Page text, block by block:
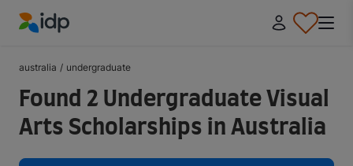
australia / undergraduate
Found 2 Undergraduate Visual
Arts Scholarships in Australia